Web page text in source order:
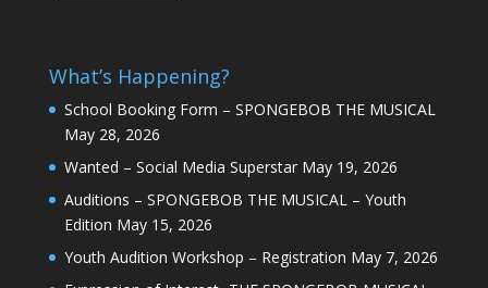
What’s Happening?
School Booking Form – SPONGEBOB THE MUSICAL
May 28, 2026
Wanted – Social Media Superstar May 19, 2026
Auditions – SPONGEBOB THE MUSICAL – Youth
Edition May 15, 2026
Youth Audition Workshop – Registration May 7, 2026